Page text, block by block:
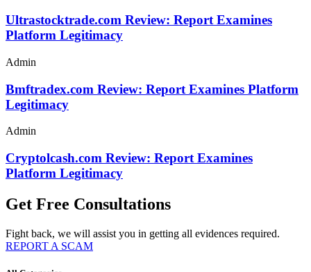
Ultrastocktrade.com Review: Report Examines
Platform Legitimacy
Admin
Bmftradex.com Review: Report Examines Platform
Legitimacy
Admin
Cryptolcash.com Review: Report Examines
Platform Legitimacy
Get Free Consultations
Fight back, we will assist you in getting all evidences required.
REPORT A SCAM